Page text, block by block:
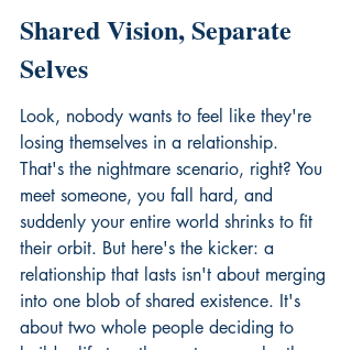
Shared Vision, Separate
Selves
Look, nobody wants to feel like they're
losing themselves in a relationship.
That's the nightmare scenario, right? You
meet someone, you fall hard, and
suddenly your entire world shrinks to fit
their orbit. But here's the kicker: a
relationship that lasts isn't about merging
into one blob of shared existence. It's
about two whole people deciding to